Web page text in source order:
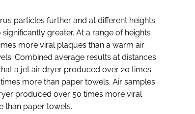
particles further and at different heights
greater. At a range of heights
more viral plaques than a warm air
Combined average results at distances
a jet air dryer produced over 20 times
more than paper towels. Air samples
produced over 50 times more viral
than paper towels.